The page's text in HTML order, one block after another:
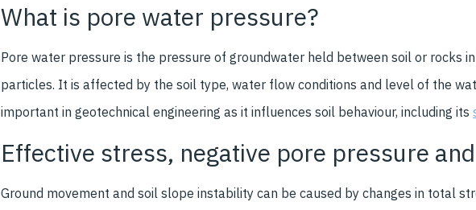
What is pore water pressure?
Pore water pressure is the pressure of groundwater held between soil or rocks in
particles. It is affected by the soil type, water flow conditions and level of the
important in geotechnical engineering as it influences soil behaviour, including its
Effective stress, negative pore pressure
Ground movement and soil slope instability can be caused by changes in total